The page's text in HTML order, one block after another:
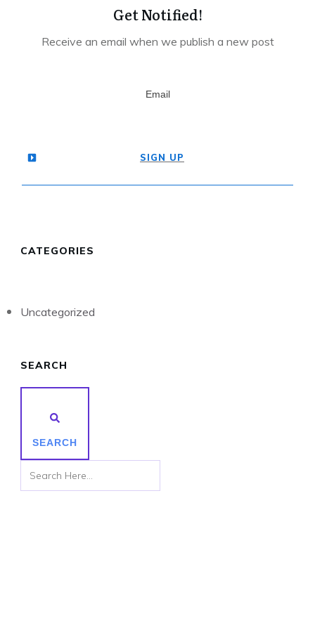
Get Notified!
Receive an email when we publish a new post
SIGN UP
CATEGORIES
Uncategorized
SEARCH
SEARCH